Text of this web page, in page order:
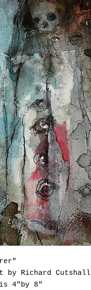
by Richard Cutshall
4"by 8"